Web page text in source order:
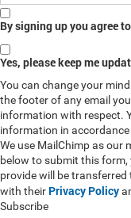
By signing up you agree
Yes, please keep me
You can change your
the footer of any email
information with respect.
information in
We use MailChimp as
below to submit this
provide will be
with their Privacy Policy
Subscribe